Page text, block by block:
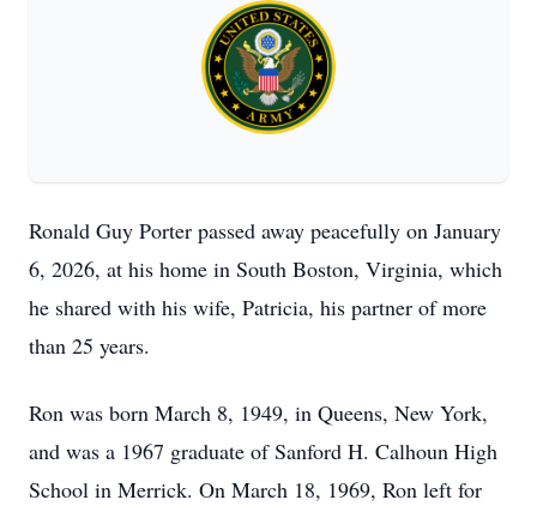
Ronald Guy Porter passed away peacefully on January
6, 2026, at his home in South Boston, Virginia, which
he shared with his wife, Patricia, his partner of more
than 25 years.
Ron was born March 8, 1949, in Queens, New York,
and was a 1967 graduate of Sanford H. Calhoun High
School in Merrick. On March 18, 1969, Ron left for